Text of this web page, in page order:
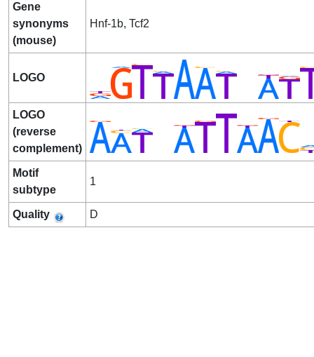
Gene
synonyms
(mouse)
Hnf-1b, Tcf2
LOGO
LOGO
(reverse
complement)
Motif
subtype
1
Quality D